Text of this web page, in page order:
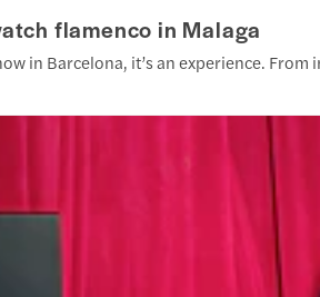
flamenco in Malaga
in Barcelona, it’s an experience.